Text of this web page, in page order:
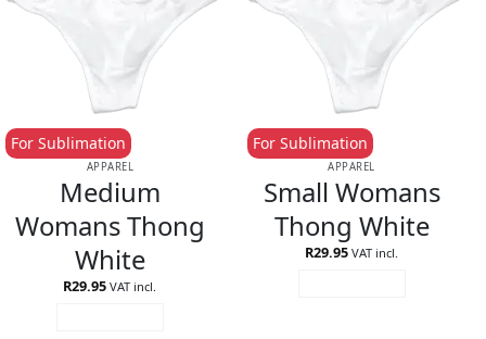
APPAREL
Medium
Womans Thong
White
For Sublimation
R29.95 VAT incl.
APPAREL
Small Womans
Thong White
For Sublimation
R29.95 VAT incl.